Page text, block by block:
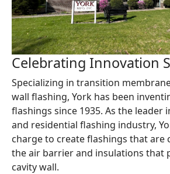
Celebrating Innovation
Specializing in transition
wall flashing, York has been
flashings since 1935. As the leader
and residential flashing industry,
charge to create flashings that are
the air barrier and insulations that
cavity wall.